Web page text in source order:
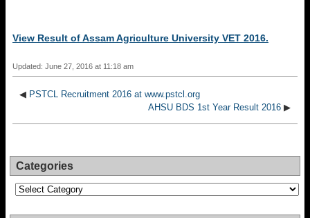
View Result of Assam Agriculture University VET 2016.
Updated: June 27, 2016 at 11:18 am
◀ PSTCL Recruitment 2016 at www.pstcl.org
AHSU BDS 1st Year Result 2016 ▶
Categories
Categories